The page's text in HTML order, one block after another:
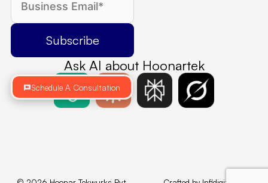
Schedule A Consultation
Ask AI about Hoonartek